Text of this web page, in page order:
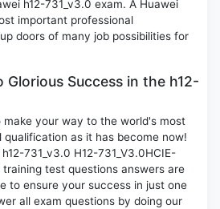
h12-731_v3.0 exam. A Huawei
important professional
doors of many job possibilities for
Glorious Success in the h12-
your way to the world's most
as it has become now!
731_v3.0 H12-731_V3.0HCIE-
test questions answers are
to ensure your success in just one
all exam questions by doing our